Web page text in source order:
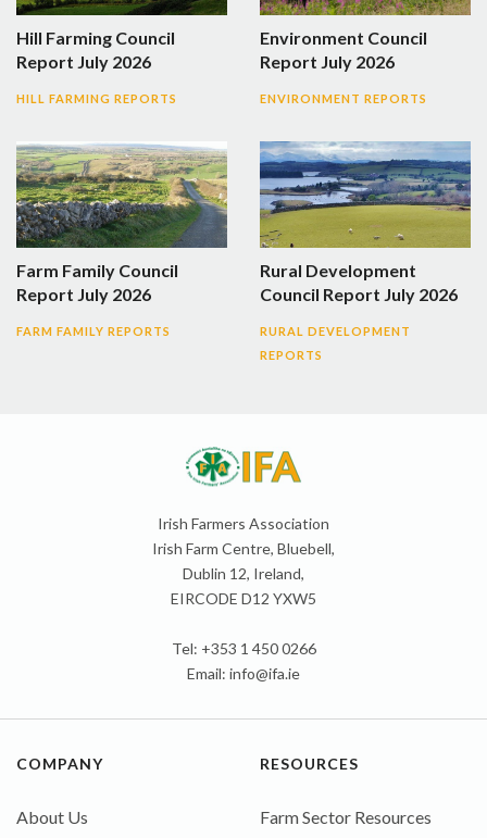
Hill Farming Council
Report July 2026
HILL FARMING REPORTS
Environment Council
Report July 2026
ENVIRONMENT REPORTS
Farm Family Council
Report July 2026
FARM FAMILY REPORTS
Rural Development
Council Report July 2026
RURAL DEVELOPMENT
REPORTS
Irish Farmers Association
Irish Farm Centre, Bluebell,
Dublin 12, Ireland,
EIRCODE D12 YXW5
Tel: +353 1 450 0266
Email: info@ifa.ie
COMPANY
About Us
RESOURCES
Farm Sector Resources